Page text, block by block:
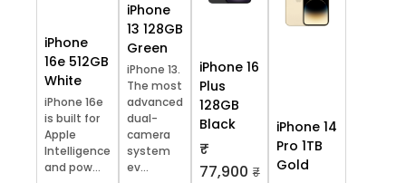
iPhone
16e 512GB
White
iPhone 16e
is built for
Apple
Intelligence
and pow...
iPhone
13 128GB
Green
iPhone 13.
The most
advanced
dual-
camera
system
ev...
iPhone 16
Plus
128GB
Black
₹
77,900 ₹
iPhone 14
Pro 1TB
Gold